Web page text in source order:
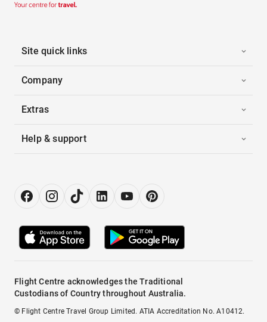
Site quick links
Company
Extras
Help & support
Flight Centre acknowledges the Traditional
Custodians of Country throughout Australia.
© Flight Centre Travel Group Limited. ATIA Accreditation No. A10412.